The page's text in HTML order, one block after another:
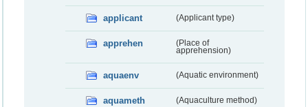
applicant (Applicant type)
apprehen
(Place of
apprehension)
aquaenv (Aquatic environment)
aquameth (Aquaculture method)